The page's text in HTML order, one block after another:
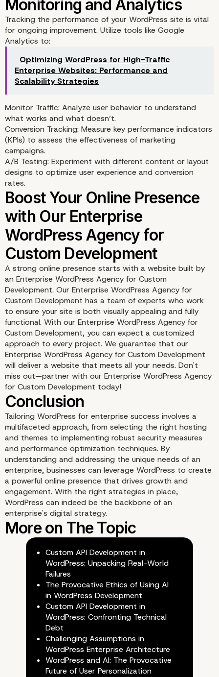
Ensuring Robust
Performance
Content Strategy and
Monitoring and
Tracking the performance of your WordPress site is vital
for ongoing improvement. Utilize tools like Google
Analytics to:
Optimizing WordPress for High-Traffic
Enterprise Websites: Performance and
Scalability Strategies
Monitor Traffic: Analyze user behavior to understand
what works and what doesn’t.
Conversion Tracking: Measure key performance indicators
(KPIs) to assess the effectiveness of marketing
campaigns.
A/B Testing: Experiment with different content or layout
designs to optimize user experience and conversion
rates.
A strong online presence starts with a website built by
an Enterprise WordPress Agency for Custom
Development. Our Enterprise WordPress Agency for
Custom Development has a team of experts who work
to ensure your site is both visually appealing and fully
functional. With our Enterprise WordPress Agency for
Custom Development, you can expect a customized
approach to every project. We guarantee that our
Enterprise WordPress Agency for Custom Development
will deliver a website that meets all your needs. Don't
miss out—partner with our Enterprise WordPress Agency
for Custom Development today!
Tailoring WordPress for enterprise success involves a
multifaceted approach, from selecting the right hosting
and themes to implementing robust security measures
and performance optimization techniques. By
understanding and addressing the unique needs of an
enterprise, businesses can leverage WordPress to create
a powerful online presence that drives growth and
engagement. With the right strategies in place,
WordPress can indeed be the backbone of an
enterprise's digital strategy.
Custom API Development in
WordPress: Unpacking Real-World
Failures
The Provocative Ethics of Using AI
in WordPress Development
Custom API Development in
WordPress: Confronting Technical
Debt
Challenging Assumptions in
WordPress Enterprise Architecture
WordPress and AI: The Provocative
Future of User Personalization